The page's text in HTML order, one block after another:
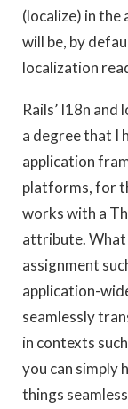
(localize) in the
will be, by
localization
Rails’ I18n
a degree that I
application
platforms, for
works with a
attribute. What
assignment
application-
seamlessly
in contexts
you can simply
things